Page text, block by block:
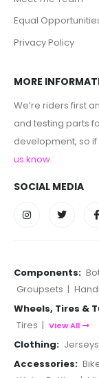
Equal
Privacy Policy
MORE
We’re riders first
and testing parts
development, so
us know.
SOCIAL MEDIA
Components:
Groupsets |
Wheels, Tires &
Tires | View All
Clothing: Jerseys
Accessories: